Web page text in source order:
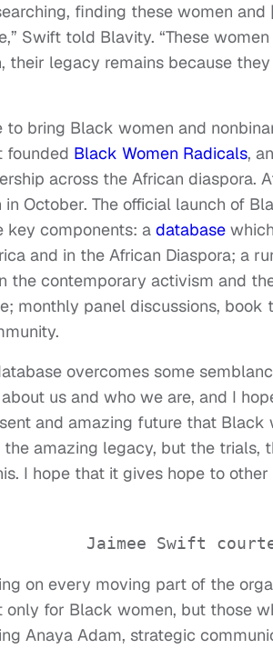
finding these women
Swift told Blavity. “These
their legacy remains because
to bring Black women and
founded Black Women Radicals,
across the African diaspora.
in October. The official launch of
key components: a database
and in the African Diaspora; a
the contemporary activism and
monthly panel discussions,
overcomes some
us and who we are, and I
and amazing future that
the amazing legacy, but the
I hope that it gives hope to
Jaimee Swift
on every moving part of the
only for Black women, but those
Anaya Adam, strategic